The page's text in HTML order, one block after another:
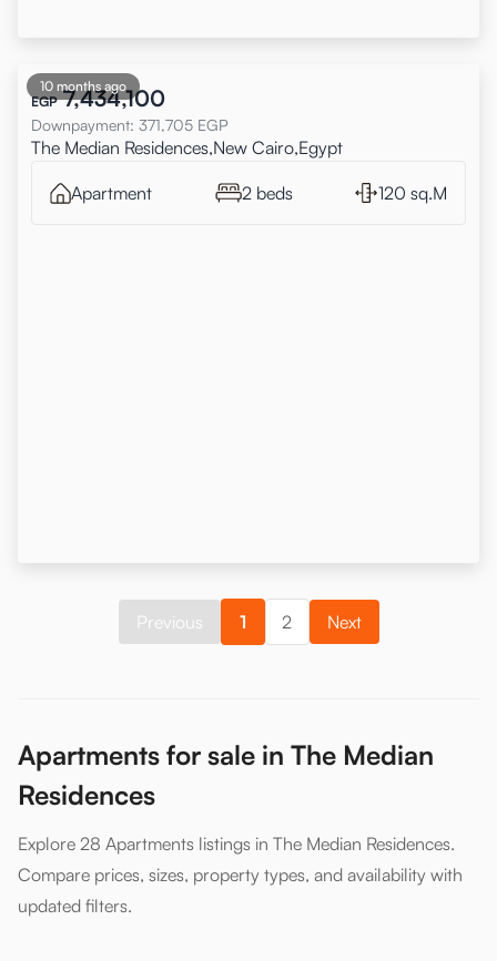
10 months ago
EGP 7,434,100
Downpayment: 371,705 EGP
The Median Residences,New Cairo,Egypt
Apartment 2 beds 120 sq.M
Previous 1 2 Next
Apartments for sale in The Median
Residences
Explore 28 Apartments listings in The Median Residences.
Compare prices, sizes, property types, and availability with
updated filters.